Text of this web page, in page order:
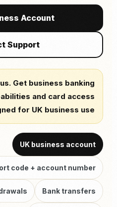
Account
Support
Get business banking
and card access
for UK business use.
UK business account
code + account number
Bank transfers